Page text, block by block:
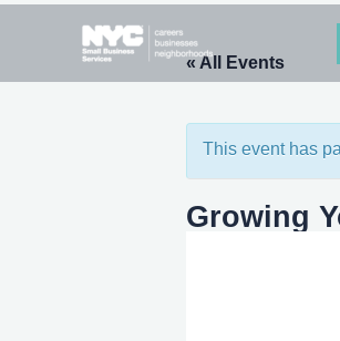
content
« All Events
This event has
Growing